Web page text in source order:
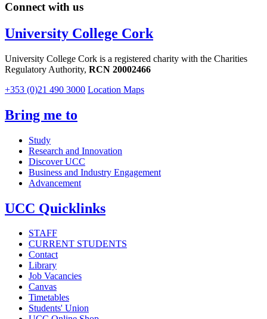
Connect with us
University College Cork
University College Cork is a registered charity with the Charities
Regulatory Authority, RCN 20002466
+353 (0)21 490 3000 Location Maps
Bring me to
Study
Research and Innovation
Discover UCC
Business and Industry Engagement
Advancement
UCC Quicklinks
STAFF
CURRENT STUDENTS
Contact
Library
Job Vacancies
Canvas
Timetables
Students' Union